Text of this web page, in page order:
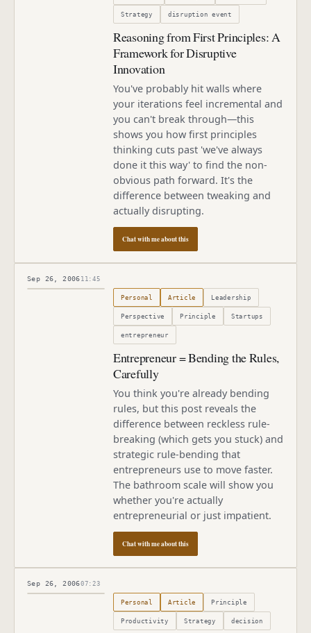
Strategy disruption event
Reasoning from First Principles: A
Framework for Disruptive
Innovation
You've probably hit walls where
your iterations feel incremental and
you can't break through—this
shows you how first principles
thinking cuts past 'we've always
done it this way' to find the non-
obvious path forward. It's the
difference between tweaking and
actually disrupting.
Chat with me about this
Sep 26, 200611:45
September 26, 2006
Personal Article Leadership
Perspective Principle Startups
entrepreneur
Entrepreneur = Bending the Rules,
Carefully
You think you're already bending
rules, but this post reveals the
difference between reckless rule-
breaking (which gets you stuck) and
strategic rule-bending that
entrepreneurs use to move faster.
The bathroom scale will show you
whether you're actually
entrepreneurial or just impatient.
Chat with me about this
Sep 26, 200607:23
September 26, 2006
Personal Article Principle
Productivity Strategy decision